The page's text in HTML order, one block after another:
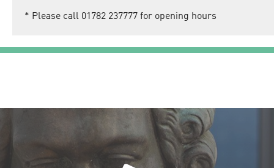
* Please call 01782 237777 for opening hours